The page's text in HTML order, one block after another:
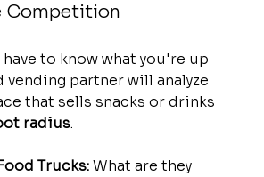
Competition
to know what you're up
vending partner will analyze
that sells snacks or drinks
radius.
Trucks: What are they